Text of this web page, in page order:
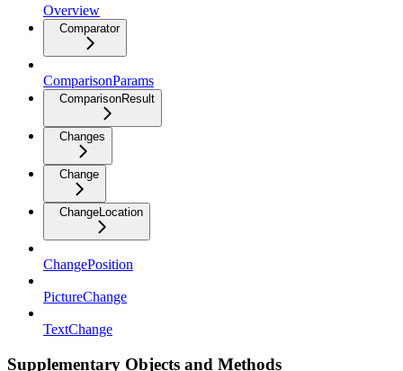
Overview
Comparator
ComparisonParams
ComparisonResult
Changes
Change
ChangeLocation
ChangePosition
PictureChange
TextChange
Supplementary Objects and Methods